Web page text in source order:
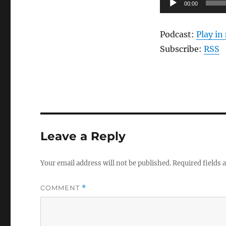
Player
00:00
Podcast: Play in
Subscribe: RSS
Leave a Reply
Your email address will not be published.Required fields
COMMENT *